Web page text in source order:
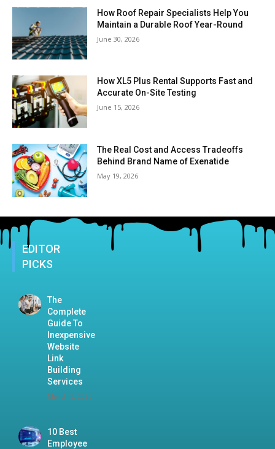
How Roof Repair Specialists Help You
Maintain a Durable Roof Year-Round
June 30, 2026
How XL5 Plus Rental Supports Fast and
Accurate On-Site Testing
June 15, 2026
The Real Cost and Access Tradeoffs
Behind Brand Name of Exenatide
May 19, 2026
EDITOR
PICKS
The
Complete
Guide To
Inexpensive
Website
Link
Building
Services
March 5, 2025
10 Best
Employee